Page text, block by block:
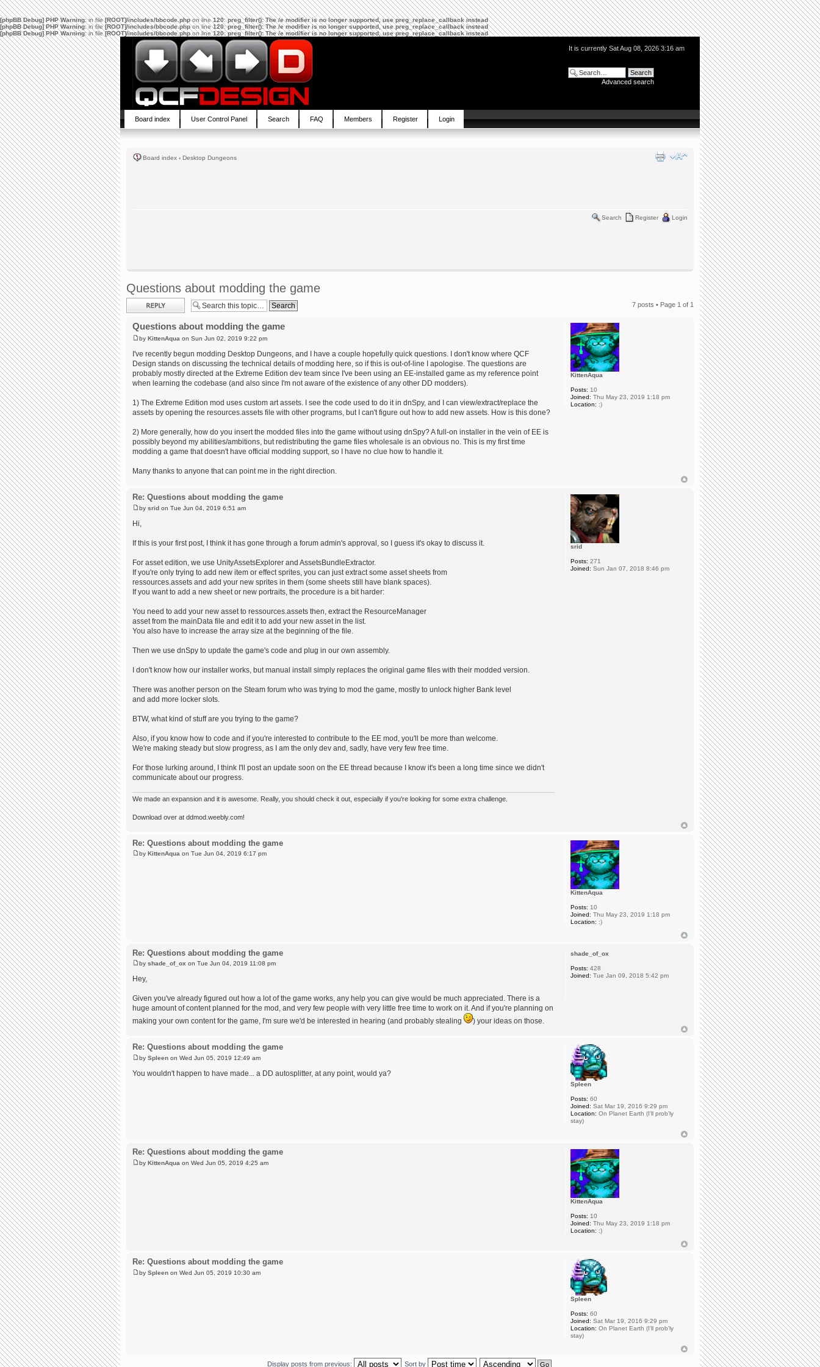
[phpBB Debug] PHP Warning: in file[ROOT]/includes/bbcode.phpon line120:preg_filter(): The /e modifier is no longer supported, use preg_replace_callback instead
[phpBB Debug] PHP Warning: in file[ROOT]/includes/bbcode.phpon line120:preg_filter(): The /e modifier is no longer supported, use preg_replace_callback instead
[phpBB Debug] PHP Warning: in file[ROOT]/includes/bbcode.phpon line120:preg_filter(): The /e modifier is no longer supported, use preg_replace_callback instead
It is currently Sat Aug 08, 2026 3:16 am
Advanced search
Board index User Control Panel Search FAQ Members Register Login
Board index ‹ Desktop Dungeons
Search Register Login
Questions about modding the game
Post a reply 7 posts • Page 1 of 1
Questions about modding the game
by KittenAqua on Sun Jun 02, 2019 9:22 pm
I've recently begun modding Desktop Dungeons, and I have a couple hopefully quick questions. I don't know where QCF
Design stands on discussing the technical details of modding here, so if this is out-of-line I apologise. The questions are
probably mostly directed at the Extreme Edition dev team since I've been using an EE-installed game as my reference point
when learning the codebase (and also since I'm not aware of the existence of any other DD modders).
1) The Extreme Edition mod uses custom art assets. I see the code used to do it in dnSpy, and I can view/extract/replace the
assets by opening the resources.assets file with other programs, but I can't figure out how to add new assets. How is this done?
2) More generally, how do you insert the modded files into the game without using dnSpy? A full-on installer in the vein of EE is
possibly beyond my abilities/ambitions, but redistributing the game files wholesale is an obvious no. This is my first time
modding a game that doesn't have official modding support, so I have no clue how to handle it.
Many thanks to anyone that can point me in the right direction.
KittenAqua
Posts: 10
Joined: Thu May 23, 2019 1:18 pm
Location: :)
Re: Questions about modding the game
by srid on Tue Jun 04, 2019 6:51 am
Hi,
If this is your first post, I think it has gone through a forum admin's approval, so I guess it's okay to discuss it.
For asset edition, we use UnityAssetsExplorer and AssetsBundleExtractor.
If you're only trying to add new item or effect sprites, you can just extract some asset sheets from
ressources.assets and add your new sprites in them (some sheets still have blank spaces).
If you want to add a new sheet or new portraits, the procedure is a bit harder:
You need to add your new asset to ressources.assets then, extract the ResourceManager
asset from the mainData file and edit it to add your new asset in the list.
You also have to increase the array size at the beginning of the file.
Then we use dnSpy to update the game's code and plug in our own assembly.
I don't know how our installer works, but manual install simply replaces the original game files with their modded version.
There was another person on the Steam forum who was trying to mod the game, mostly to unlock higher Bank level
and add more locker slots.
BTW, what kind of stuff are you trying to the game?
Also, if you know how to code and if you're interested to contribute to the EE mod, you'll be more than welcome.
We're making steady but slow progress, as I am the only dev and, sadly, have very few free time.
For those lurking around, I think I'll post an update soon on the EE thread because I know it's been a long time since we didn't
communicate about our progress.
We made an expansion and it is awesome. Really, you should check it out, especially if you're looking for some extra challenge.
Download over at ddmod.weebly.com!
srid
Posts: 271
Joined: Sun Jan 07, 2018 8:46 pm
Re: Questions about modding the game
by KittenAqua on Tue Jun 04, 2019 6:17 pm
KittenAqua
Posts: 10
Joined: Thu May 23, 2019 1:18 pm
Location: :)
Re: Questions about modding the game
by shade_of_ox on Tue Jun 04, 2019 11:08 pm
Hey,
Given you've already figured out how a lot of the game works, any help you can give would be much appreciated. There is a
huge amount of content planned for the mod, and very few people with very little free time to work on it. And if you're planning on
making your own content for the game, I'm sure we'd be interested in hearing (and probably stealing
) your ideas on those.
shade_of_ox
Posts: 428
Joined: Tue Jan 09, 2018 5:42 pm
Re: Questions about modding the game
by Spleen on Wed Jun 05, 2019 12:49 am
You wouldn't happen to have made... a DD autosplitter, at any point, would ya?
Spleen
Posts: 60
Joined: Sat Mar 19, 2016 9:29 pm
Location: On Planet Earth (I'll prob'ly
stay)
Re: Questions about modding the game
by KittenAqua on Wed Jun 05, 2019 4:25 am
KittenAqua
Posts: 10
Joined: Thu May 23, 2019 1:18 pm
Location: :)
Re: Questions about modding the game
by Spleen on Wed Jun 05, 2019 10:30 am
Spleen
Posts: 60
Joined: Sat Mar 19, 2016 9:29 pm
Location: On Planet Earth (I'll prob'ly
stay)
Display posts from previous: Sort by